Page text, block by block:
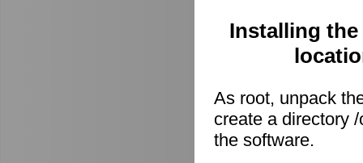
Installing
As root, unpack
create a directory
the software.